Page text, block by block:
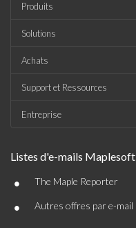
Produits
Solutions
Achats
Support et Ressources
Entreprise
Listes d'e-mails Maplesoft
• The Maple Reporter
• Autres offres par e-mail